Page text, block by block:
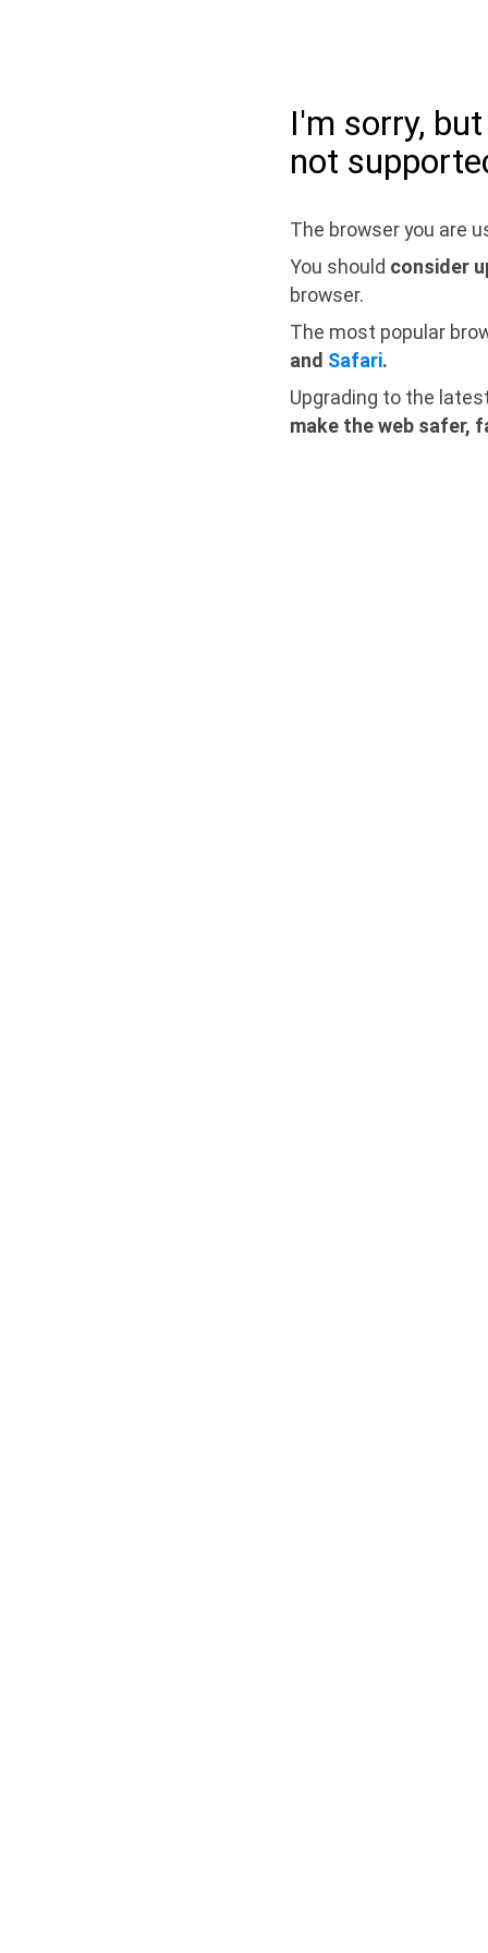
I'm sorry,
not
The browser you are
You should consider
browser.
The most popular
and Safari.
Upgrading to the
make the web safer,